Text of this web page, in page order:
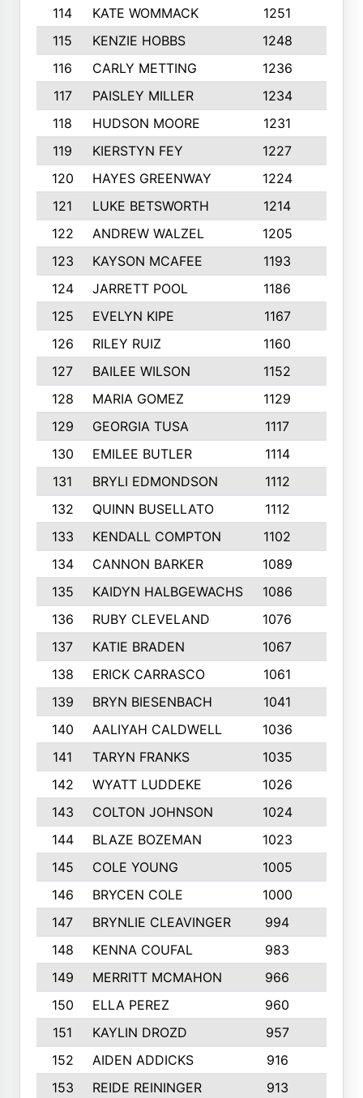
114
KATE WOMMACK 1251
115
KENZIE HOBBS 1248
116
CARLY METTING 1236
117
PAISLEY MILLER 1234
118
HUDSON MOORE 1231
119
KIERSTYN FEY 1227
120
HAYES GREENWAY 1224
121
LUKE BETSWORTH 1214
122
ANDREW WALZEL 1205
123
KAYSON MCAFEE 1193
124
JARRETT POOL 1186
125
EVELYN KIPE 1167
126
RILEY RUIZ 1160
127
BAILEE WILSON 1152
128
MARIA GOMEZ 1129
129
GEORGIA TUSA 1117
130
EMILEE BUTLER 1114
131
BRYLI EDMONDSON 1112
132
QUINN BUSELLATO 1112
133
KENDALL COMPTON 1102
134
CANNON BARKER 1089
135
KAIDYN HALBGEWACHS 1086
136
RUBY CLEVELAND 1076
137
KATIE BRADEN 1067
138
ERICK CARRASCO 1061
139
BRYN BIESENBACH 1041
140
AALIYAH CALDWELL 1036
141
TARYN FRANKS 1035
142
WYATT LUDDEKE 1026
143
COLTON JOHNSON 1024
144
BLAZE BOZEMAN 1023
145
COLE YOUNG 1005
146
BRYCEN COLE 1000
147
BRYNLIE CLEAVINGER 994
148
KENNA COUFAL 983
149
MERRITT MCMAHON 966
150
ELLA PEREZ 960
151
KAYLIN DROZD 957
152
AIDEN ADDICKS 916
153
REIDE REININGER 913